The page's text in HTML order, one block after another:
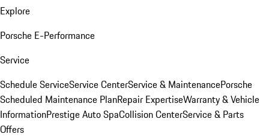
Explore
Porsche E-Performance
Service
Schedule ServiceService CenterService & MaintenancePorsche
Scheduled Maintenance PlanRepair ExpertiseWarranty & Vehicle
InformationPrestige Auto SpaCollision CenterService & Parts
Offers